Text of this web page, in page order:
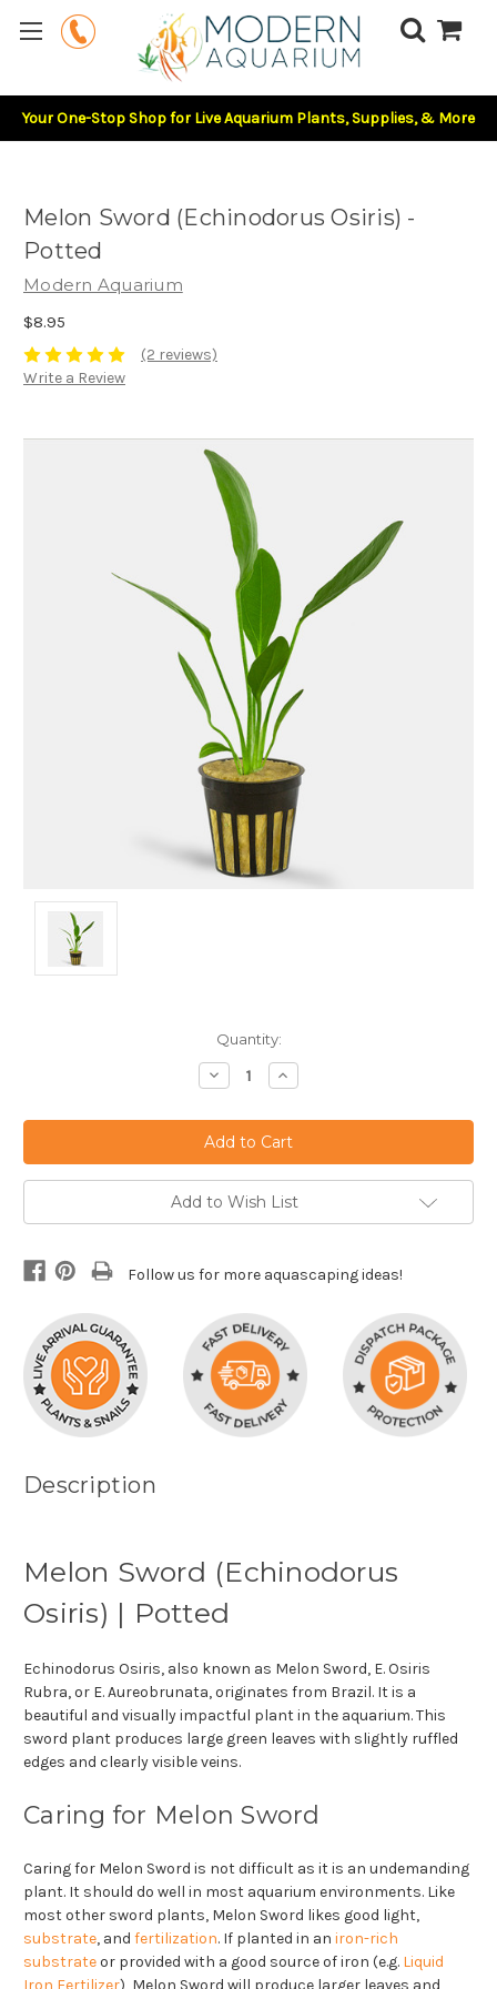
Your One-Stop Shop for Live Aquarium Plants, Supplies, & More
Melon Sword (Echinodorus Osiris) -
Potted
Modern Aquarium
$8.95
(2 reviews)
Write a Review
Quantity:
Decrease
Quantity:
Increase
Quantity:
Add to Wish List
Follow us for more aquascaping ideas!
Description
Melon Sword (Echinodorus
Osiris) | Potted
Echinodorus Osiris, also known as Melon Sword, E. Osiris
Rubra, or E. Aureobrunata, originates from Brazil. It is a
beautiful and visually impactful plant in the aquarium. This
sword plant produces large green leaves with slightly ruffled
edges and clearly visible veins.
Caring for Melon Sword
Caring for Melon Sword is not difficult as it is an undemanding
plant. It should do well in most aquarium environments. Like
most other sword plants, Melon Sword likes good light,
substrate, and fertilization. If planted in an iron-rich
substrateor provided with a good source of iron (e.g. Liquid